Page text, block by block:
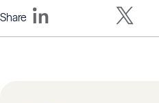
Share